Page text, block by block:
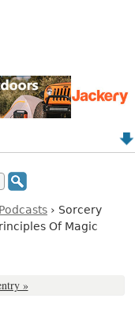
› Sorcery
Of Magic
»